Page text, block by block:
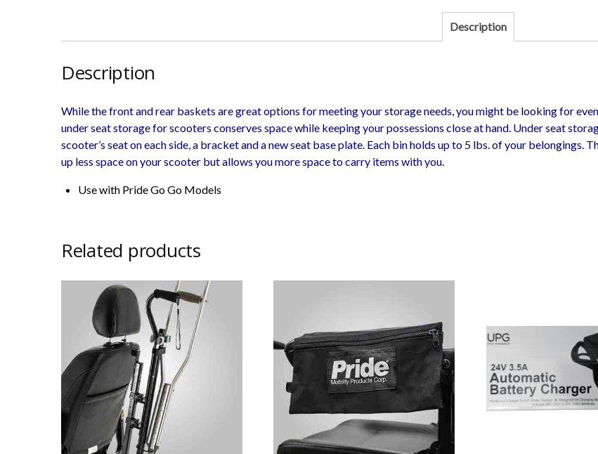
Description
Description
While the front and rear baskets are great options for meeting your storage needs, you might be looking for
under seat storage for scooters conserves space while keeping your possessions close at hand. Under seat
scooter’s seat on each side, a bracket and a new seat base plate. Each bin holds up to 5 lbs. of your
up less space on your scooter but allows you more space to carry items with you.
Use with Pride Go Go Models
Related products